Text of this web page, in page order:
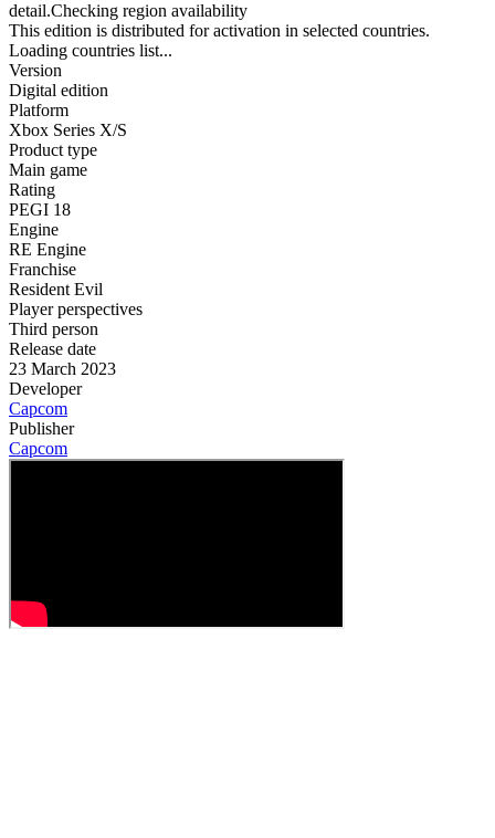
detail.Checking region availability
This edition is distributed for activation in selected countries.
Loading countries list...
Version
Digital edition
Platform
Xbox Series X/S
Product type
Main game
Rating
PEGI 18
Engine
RE Engine
Franchise
Resident Evil
Player perspectives
Third person
Release date
23 March 2023
Developer
Capcom
Publisher
Capcom